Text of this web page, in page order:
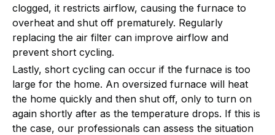
clogged, it restricts airflow, causing the furnace to
overheat and shut off prematurely. Regularly
replacing the air filter can improve airflow and
prevent short cycling.
Lastly, short cycling can occur if the furnace is too
large for the home. An oversized furnace will heat
the home quickly and then shut off, only to turn on
again shortly after as the temperature drops. If this is
the case, our professionals can assess the situation